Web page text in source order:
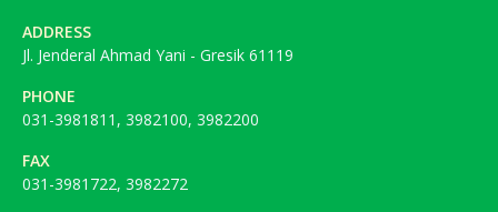
ADDRESS
Jl. Jenderal Ahmad Yani - Gresik 61119
PHONE
031-3981811, 3982100, 3982200
FAX
031-3981722, 3982272